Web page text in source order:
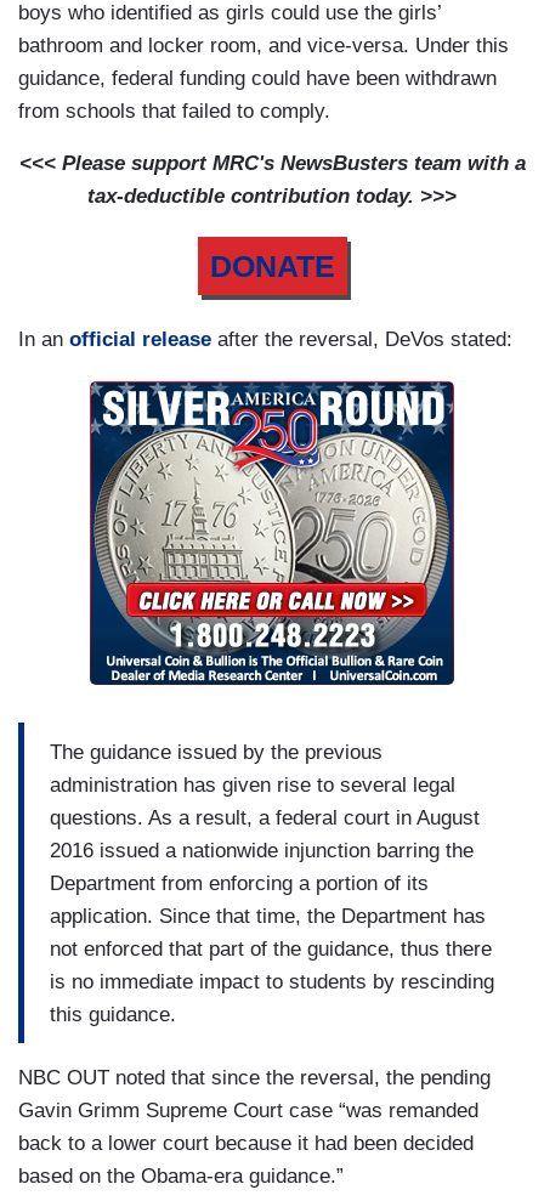
boys who identified as girls could use the girls’
bathroom and locker room, and vice-versa. Under this
guidance, federal funding could have been withdrawn
from schools that failed to comply.
<<< Please support MRC's NewsBusters team with a
tax-deductible contribution today. >>>
DONATE
In an official release after the reversal, DeVos stated:
The guidance issued by the previous
administration has given rise to several legal
questions. As a result, a federal court in August
2016 issued a nationwide injunction barring the
Department from enforcing a portion of its
application. Since that time, the Department has
not enforced that part of the guidance, thus there
is no immediate impact to students by rescinding
this guidance.
NBC OUT noted that since the reversal, the pending
Gavin Grimm Supreme Court case “was remanded
back to a lower court because it had been decided
based on the Obama-era guidance.”